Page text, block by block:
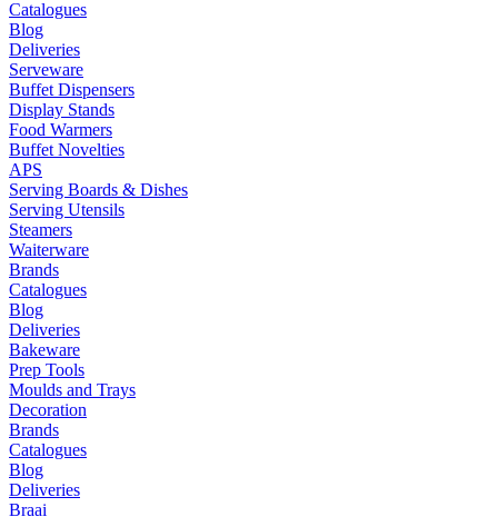
Catalogues
Blog
Deliveries
Serveware
Buffet Dispensers
Display Stands
Food Warmers
Buffet Novelties
APS
Serving Boards & Dishes
Serving Utensils
Steamers
Waiterware
Brands
Catalogues
Blog
Deliveries
Bakeware
Prep Tools
Moulds and Trays
Decoration
Brands
Catalogues
Blog
Deliveries
Braai